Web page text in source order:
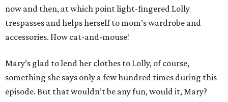
now and then, at which point light-fingered Lolly
trespasses and helps herself to mom’s wardrobe and
accessories. How cat-and-mouse!
Mary’s glad to lend her clothes to Lolly, of course,
something she says only a few hundred times during this
episode. But that wouldn’t be any fun, would it, Mary?